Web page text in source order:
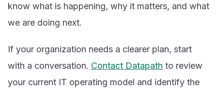
know what is happening, why it matters, and what
we are doing next.
If your organization needs a clearer plan, start
with a conversation. Contact Datapath to review
your current IT operating model and identify the